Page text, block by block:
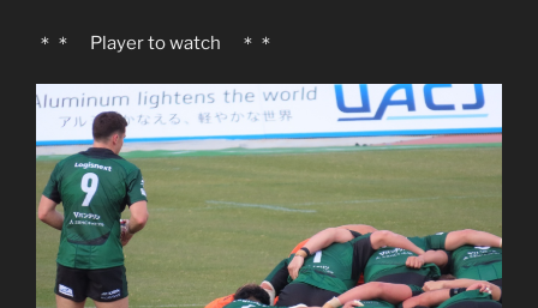
＊＊ Player to watch ＊＊